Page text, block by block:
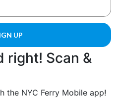
right! Scan &
the NYC Ferry Mobile app!